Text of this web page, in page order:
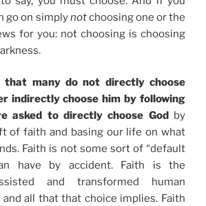
go on simplynotchoosing one or the
for you: not choosing is choosing
many do not directly choose
indirectly choose him by following
asked to directly choose Godby
of faith and basing our life on what
Faith is not some sort of “default
have by accident. Faith is the
and transformed human
all that that choice implies. Faith